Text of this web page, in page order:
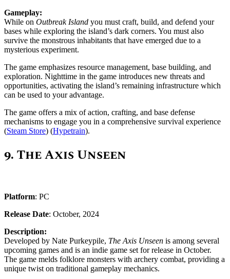
Gameplay:
While on Outbreak Island you must craft, build, and defend your
bases while exploring the island’s dark corners. You must also
survive the monstrous inhabitants that have emerged due to a
mysterious experiment.
The game emphasizes resource management, base building, and
exploration. Nighttime in the game introduces new threats and
opportunities, activating the island’s remaining infrastructure which
can be used to your advantage.
The game offers a mix of action, crafting, and base defense
mechanisms to engage you in a comprehensive survival experience ​
(Steam Store)​ (Hypetrain).
9.The Axis Unseen
Platform: PC
Release Date: October, 2024
Description:
Developed by Nate Purkeypile, The Axis Unseen is among several
upcoming games and is an indie game set for release in October.
The game melds folklore monsters with archery combat, providing a
unique twist on traditional gameplay mechanics.